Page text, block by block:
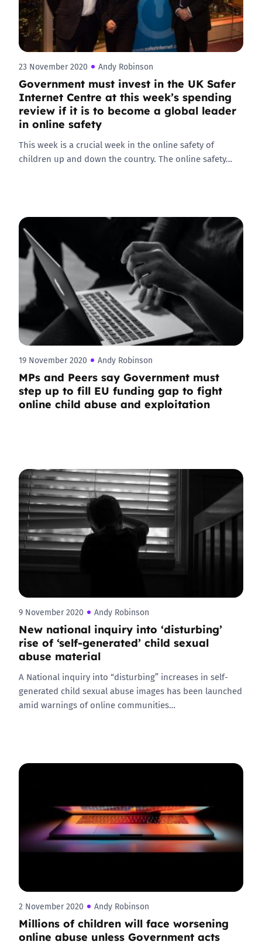
23 November 2020 Andy Robinson
Government must invest in the UK Safer
Internet Centre at this week’s spending
review if it is to become a global leader
in online safety
This week is a crucial week in the online safety of
children up and down the country. The online safety…
19 November 2020 Andy Robinson
MPs and Peers say Government must
step up to fill EU funding gap to fight
online child abuse and exploitation
9 November 2020 Andy Robinson
New national inquiry into ‘disturbing’
rise of ‘self-generated’ child sexual
abuse material
A National inquiry into “disturbing” increases in self-
generated child sexual abuse images has been launched
amid warnings of online communities…
2 November 2020 Andy Robinson
Millions of children will face worsening
online abuse unless Government acts